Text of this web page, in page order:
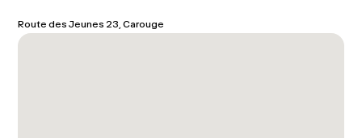
Route des Jeunes 23, Carouge